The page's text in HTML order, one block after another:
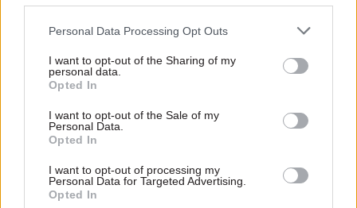
Personal Data Processing Opt Outs
I want to opt-out of the Sharing of my
personal data.
Opted In
I want to opt-out of the Sale of my
Personal Data.
Opted In
I want to opt-out of processing my
Personal Data for Targeted Advertising.
Opted In
NAO report
Internal message to HM
Revenue & Customs staff –
seen byCSW – acknowledges
save less than expected, but
dismisses talk of a major
Permanent secretary of
the Department for Exiting
the European Union says the
new organisation is "growing
Exclusive insight into the world of
the civil service